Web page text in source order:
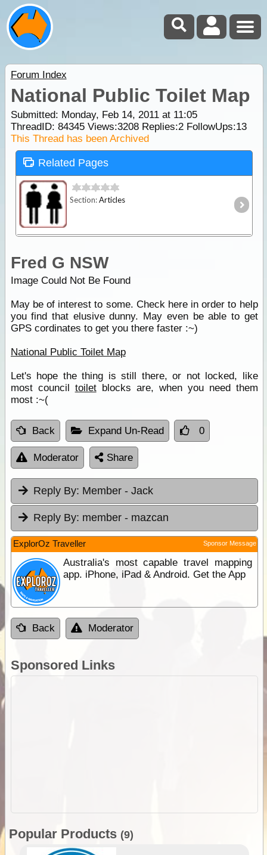
Forum Index
National Public Toilet Map
Submitted: Monday, Feb 14, 2011 at 11:05
ThreadID: 84345Views:3208Replies:2FollowUps:13
This Thread has been Archived
Related Pages
Section:Articles
Fred G NSW
Image Could Not Be Found
May be of interest to some. Check here in order to help
you find that elusive dunny. May even be able to get
GPS cordinates to get you there faster :~)
National Public Toilet Map
Let's hope the thing is still there, or not locked, like
most council toiletblocks are, when you need them
most :~(
Back Expand Un-Read 0
Moderator Share
Reply By: Member - Jack
Reply By: member - mazcan
ExplorOz Traveller Sponsor Message
Australia's most capable travel mapping
app. iPhone, iPad & Android. Get the App
Back Moderator
Sponsored Links
Popular Products (9)